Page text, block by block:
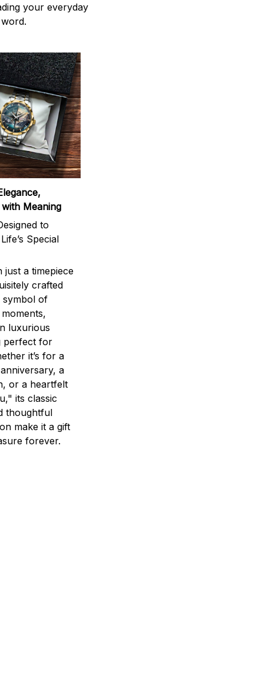
your everyday
Meaning
to
Special
just a timepiece
crafted
symbol of
luxurious
perfect for
it’s for a
a
or a heartfelt
its classic
thoughtful
make it a gift
forever.